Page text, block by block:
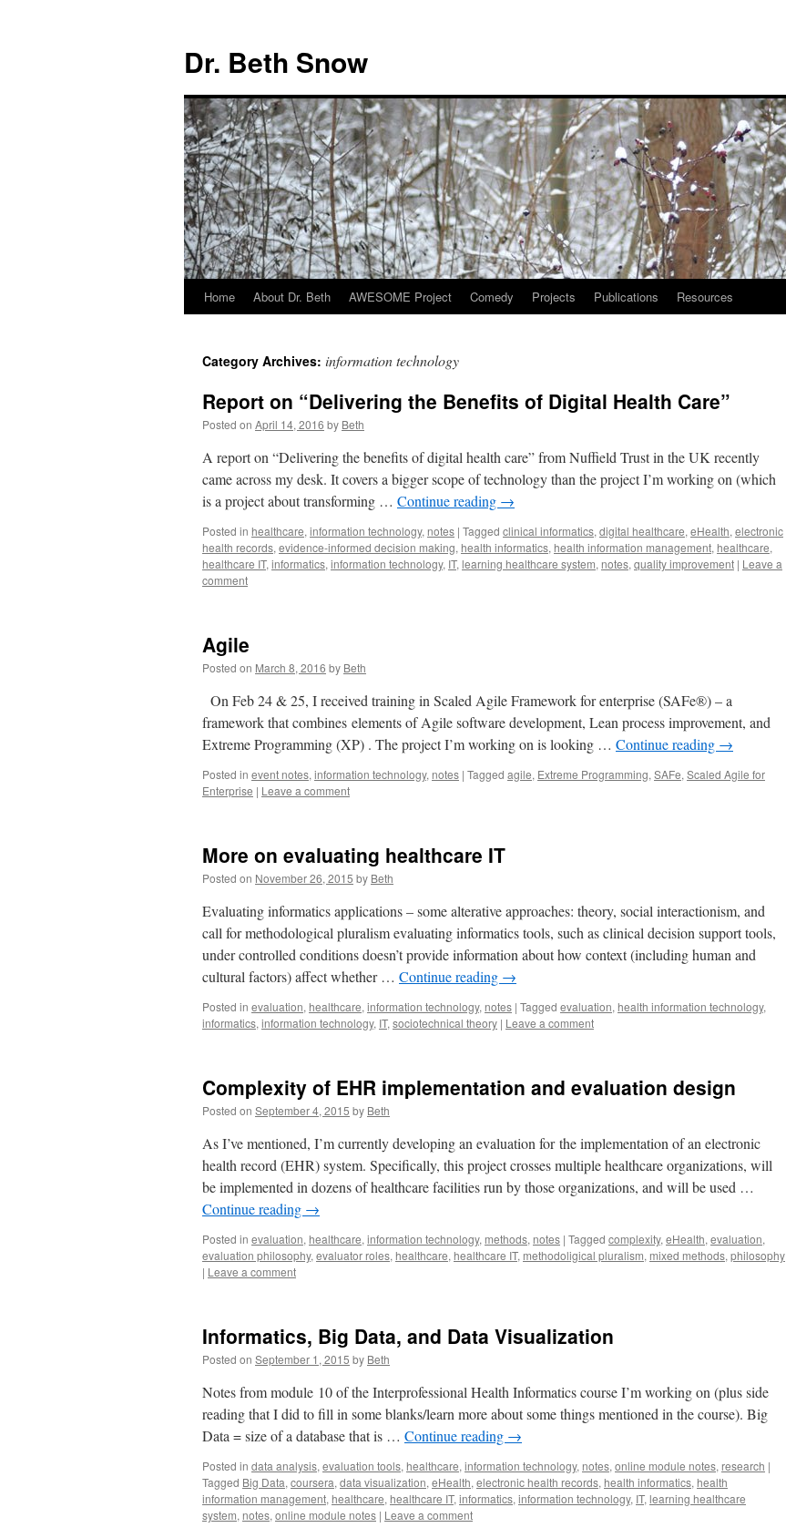
content
Dr. Beth Snow
Home About Dr. Beth AWESOME Project Comedy Projects Publications Resources
Category Archives: information technology
Report on “Delivering the Benefits of Digital Health Care”
Posted on April 14, 2016 by Beth
A report on “Delivering the benefits of digital health care” from Nuffield Trust in the UK recently
came across my desk. It covers a bigger scope of technology than the project I’m working on (which
is a project about transforming … Continue reading →
Posted in healthcare, information technology, notes | Tagged clinical informatics, digital healthcare, eHealth, electronic
health records, evidence-informed decision making, health informatics, health information management, healthcare,
healthcare IT, informatics, information technology, IT, learning healthcare system, notes, quality improvement | Leave a
comment
Agile
Posted on March 8, 2016 by Beth
On Feb 24 & 25, I received training in Scaled Agile Framework for enterprise (SAFe®) – a
framework that combines elements of Agile software development, Lean process improvement, and
Extreme Programming (XP) . The project I’m working on is looking … Continue reading →
Posted in event notes, information technology, notes | Tagged agile, Extreme Programming, SAFe, Scaled Agile for
Enterprise | Leave a comment
More on evaluating healthcare IT
Posted on November 26, 2015 by Beth
Evaluating informatics applications – some alterative approaches: theory, social interactionism, and
call for methodological pluralism evaluating informatics tools, such as clinical decision support tools,
under controlled conditions doesn’t provide information about how context (including human and
cultural factors) affect whether … Continue reading →
Posted in evaluation, healthcare, information technology, notes | Tagged evaluation, health information technology,
informatics, information technology, IT, sociotechnical theory | Leave a comment
Complexity of EHR implementation and evaluation design
Posted on September 4, 2015 by Beth
As I’ve mentioned, I’m currently developing an evaluation for the implementation of an electronic
health record (EHR) system. Specifically, this project crosses multiple healthcare organizations, will
be implemented in dozens of healthcare facilities run by those organizations, and will be used …
Continue reading →
Posted in evaluation, healthcare, information technology, methods, notes | Tagged complexity, eHealth, evaluation,
evaluation philosophy, evaluator roles, healthcare, healthcare IT, methodoligical pluralism, mixed methods, philosophy
| Leave a comment
Informatics, Big Data, and Data Visualization
Posted on September 1, 2015 by Beth
Notes from module 10 of the Interprofessional Health Informatics course I’m working on (plus side
reading that I did to fill in some blanks/learn more about some things mentioned in the course). Big
Data = size of a database that is … Continue reading →
Posted in data analysis, evaluation tools, healthcare, information technology, notes, online module notes, research |
Tagged Big Data, coursera, data visualization, eHealth, electronic health records, health informatics, health
information management, healthcare, healthcare IT, informatics, information technology, IT, learning healthcare
system, notes, online module notes | Leave a comment